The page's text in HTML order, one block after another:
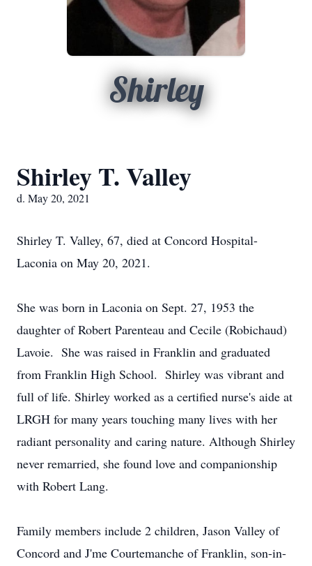
Shirley
Shirley T. Valley
d. May 20, 2021
Shirley T. Valley, 67, died at Concord Hospital-
Laconia on May 20, 2021.
She was born in Laconia on Sept. 27, 1953 the
daughter of Robert Parenteau and Cecile (Robichaud)
Lavoie. She was raised in Franklin and graduated
from Franklin High School. Shirley was vibrant and
full of life. Shirley worked as a certified nurse's aide at
LRGH for many years touching many lives with her
radiant personality and caring nature. Although Shirley
never remarried, she found love and companionship
with Robert Lang.
Family members include 2 children, Jason Valley of
Concord and J'me Courtemanche of Franklin, son-in-